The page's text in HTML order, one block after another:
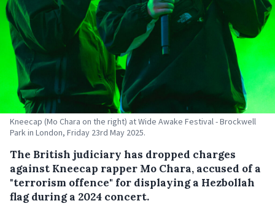
Kneecap (Mo Chara on the right) at Wide Awake Festival - Brockwell
Park in London, Friday 23rd May 2025.
The British judiciary has dropped charges
against Kneecap rapper Mo Chara, accused of a
"terrorism offence" for displaying a Hezbollah
flag during a 2024 concert.